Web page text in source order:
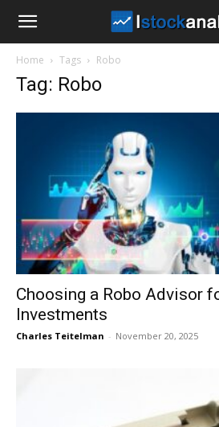
Home Tags Robo
Tag: Robo
Choosing a Robo Advisor
Investments
Charles Teitelman - November 20, 2025